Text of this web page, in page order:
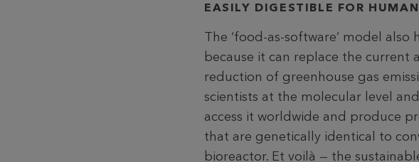
EASILY DIGESTIBLE FOR
The ‘food-as-software’ model
because it can replace the
reduction of greenhouse gas
scientists at the molecular level
access it worldwide and produce
that are genetically identical to
bioreactor. Et voilà — the